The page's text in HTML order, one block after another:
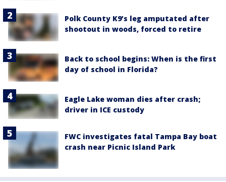
Polk County K9’s leg amputated after
shootout in woods, forced to retire
Back to school begins: When is the first
day of school in Florida?
Eagle Lake woman dies after crash;
driver in ICE custody
FWC investigates fatal Tampa Bay boat
crash near Picnic Island Park